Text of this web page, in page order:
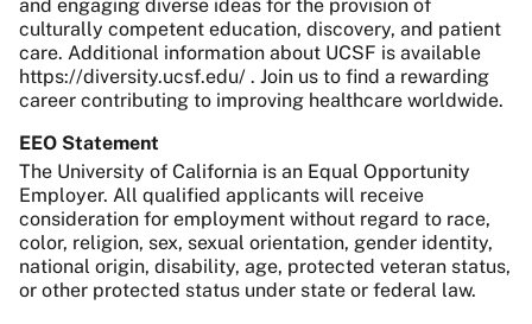
and engaging diverse ideas for the provision of
culturally competent education, discovery, and patient
care. Additional information about UCSF is available
https://diversity.ucsf.edu/ . Join us to find a rewarding
career contributing to improving healthcare worldwide.
EEO Statement
The University of California is an Equal Opportunity
Employer. All qualified applicants will receive
consideration for employment without regard to race,
color, religion, sex, sexual orientation, gender identity,
national origin, disability, age, protected veteran status,
or other protected status under state or federal law.